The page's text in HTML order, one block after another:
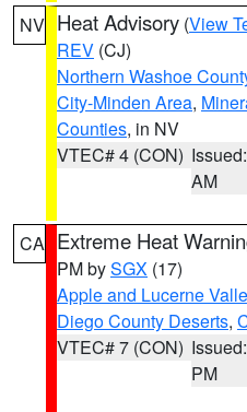
NV Heat Advisory (View
REV (CJ)
Northern Washoe
City-Minden Area,
Counties, in NV
VTEC# 4 (CON)
AM
CA Extreme Heat
PM bySGX (17)
Apple and Lucerne
Diego County Deserts,
VTEC# 7 (CON)
PM